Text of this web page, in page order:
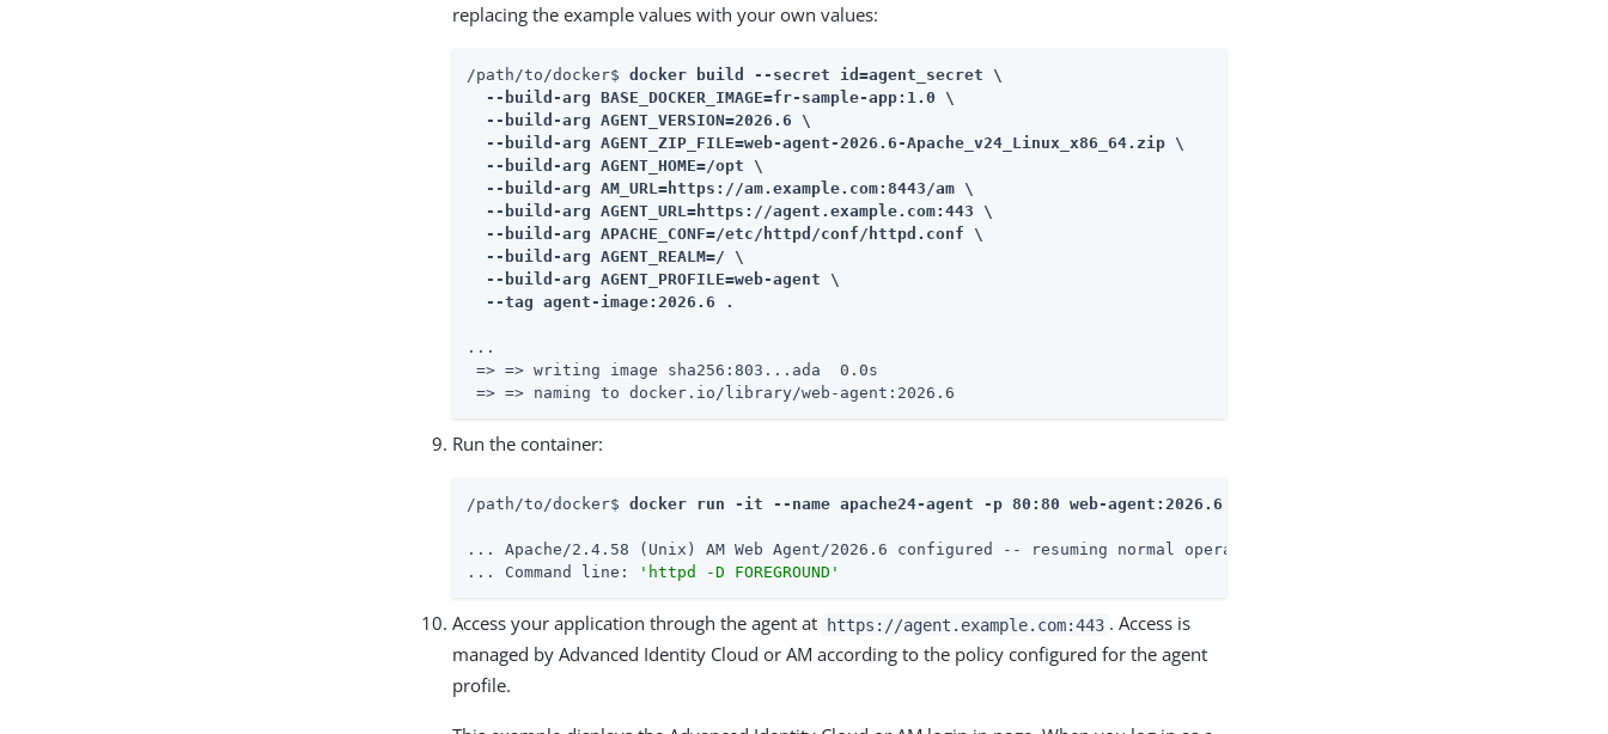
replacing the example values with your own values:
/path/to/docker$ docker build --secret id=agent_secret \
  --build-arg BASE_DOCKER_IMAGE=fr-sample-app:1.0 \
  --build-arg AGENT_VERSION=2026.6 \
  --build-arg AGENT_ZIP_FILE=web-agent-2026.6-Apache_v24_Linux_x86_64.zip \
  --build-arg AGENT_HOME=/opt \
  --build-arg AM_URL=https://am.example.com:8443/am \
  --build-arg AGENT_URL=https://agent.example.com:443 \
  --build-arg APACHE_CONF=/etc/httpd/conf/httpd.conf \
  --build-arg AGENT_REALM=/ \
  --build-arg AGENT_PROFILE=web-agent \
  --tag agent-image:2026.6 .
...
=> => writing image sha256:803...ada  0.0s
=> => naming to docker.io/library/web-agent:2026.6
Run the container:
/path/to/docker$ docker run -it --name apache24-agent -p 80:80 web-agent:2026.6
... Apache/2.4.58 (Unix) AM Web Agent/2026.6 configured -- resuming normal operations
... Command line:
'httpd -D FOREGROUND'
Access your application through the agent at https://agent.example.com:443 . Access is
managed by Advanced Identity Cloud or AM according to the policy configured for the agent
profile.